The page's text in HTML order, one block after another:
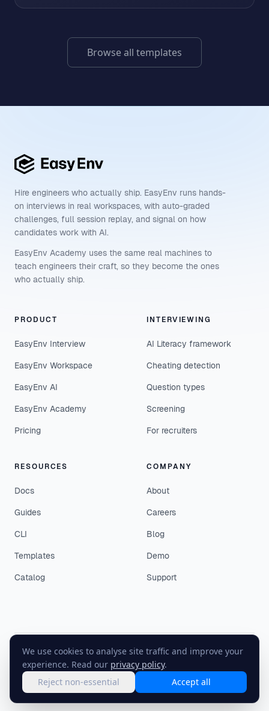
We use cookies to analyse site traffic and improve your
experience. Read our privacy policy.
Reject non-essential
Accept all
Browse all templates
Hire engineers who actually ship. EasyEnv runs hands-
on interviews in real workspaces, with auto-graded
challenges, full session replay, and signal on how
candidates work with AI.
EasyEnv Academy uses the same real machines to
teach engineers their craft, so they become the ones
who actually ship.
PRODUCT
EasyEnv Interview
EasyEnv Workspace
EasyEnv AI
EasyEnv Academy
Pricing
INTERVIEWING
AI Literacy framework
Cheating detection
Question types
Screening
For recruiters
RESOURCES
Docs
Guides
CLI
Templates
Catalog
COMPANY
About
Careers
Blog
Demo
Support
©2026EasyEnv. All rights reserved.
Terms
· Privacy · Status